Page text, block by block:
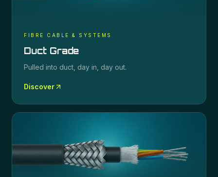
FIBRE CABLE & SYSTEMS
Duct Grade
Pulled into duct, day in, day out.
Discover